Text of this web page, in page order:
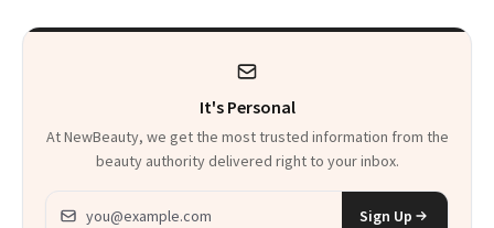
It's Personal
At NewBeauty, we get the most trusted information from the
beauty authority delivered right to your inbox.
Email address
Sign Up